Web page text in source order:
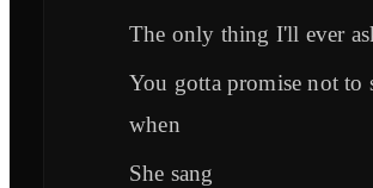
The only thing I'll ever
You gotta promise not to
when
She sang